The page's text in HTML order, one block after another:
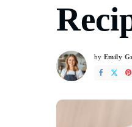
Posted
by
by Emily